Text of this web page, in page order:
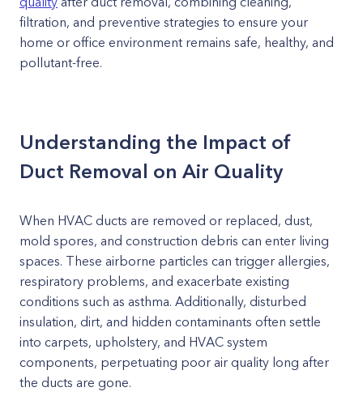
filtration, and preventive strategies to ensure your
home or office environment remains safe, healthy, and
pollutant-free.
Understanding the Impact of
Duct Removal on Air Quality
When HVAC ducts are removed or replaced, dust,
mold spores, and construction debris can enter living
spaces. These airborne particles can trigger allergies,
respiratory problems, and exacerbate existing
conditions such as asthma. Additionally, disturbed
insulation, dirt, and hidden contaminants often settle
into carpets, upholstery, and HVAC system
components, perpetuating poor air quality long after
the ducts are gone.